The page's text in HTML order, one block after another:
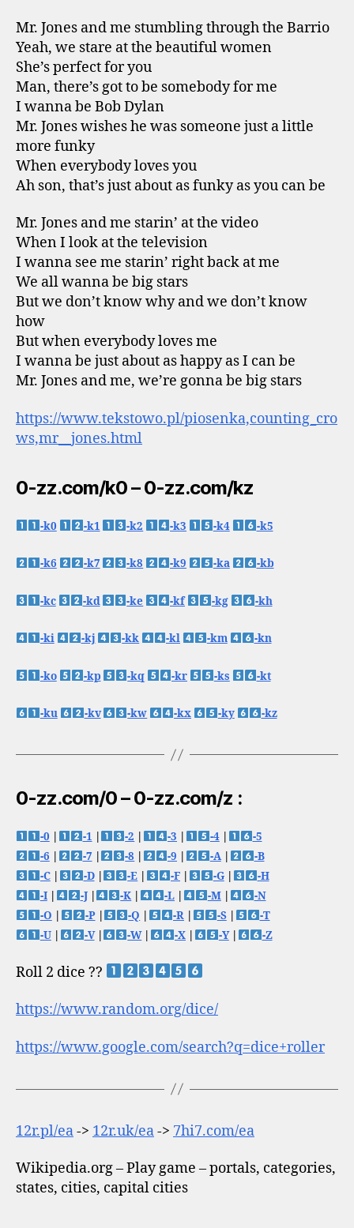
Mr. Jones and me stumbling through the Barrio
Yeah, we stare at the beautiful women
She’s perfect for you
Man, there’s got to be somebody for me
I wanna be Bob Dylan
Mr. Jones wishes he was someone just a little
more funky
When everybody loves you
Ah son, that’s just about as funky as you can be
Mr. Jones and me starin’ at the video
When I look at the television
I wanna see me starin’ right back at me
We all wanna be big stars
But we don’t know why and we don’t know
how
But when everybody loves me
I wanna be just about as happy as I can be
Mr. Jones and me, we’re gonna be big stars
https://www.tekstowo.pl/piosenka,counting_cro
ws,mr__jones.html
0-zz.com/k0 – 0-zz.com/kz
-k0 -k1 -k2 -k3 -k4 -k5
-k6 -k7 -k8 -k9 -ka -kb
-kc -kd -ke -kf -kg -kh
-ki -kj -kk -kl -km -kn
-ko -kp -kq -kr -ks -kt
-ku -kv -kw -kx -ky -kz
0-zz.com/0 – 0-zz.com/z :
-0 -1 -2 -3 -4|
-5
-6
-7 -8 -9 -A|
-B
-C| -D| -E -F -G|
-H
-I| -J| -K -L -M|
-N
-O
-P| -Q -R -S|
-T
-U| -V| -W| -X -Y| -Z
Roll 2 dice ??
https://www.random.org/dice/
https://www.google.com/search?q=dice+roller
12r.pl/ea-> 12r.uk/ea-> 7hi7.com/ea
Wikipedia.org – Play game – portals, categories,
states, cities, capital cities